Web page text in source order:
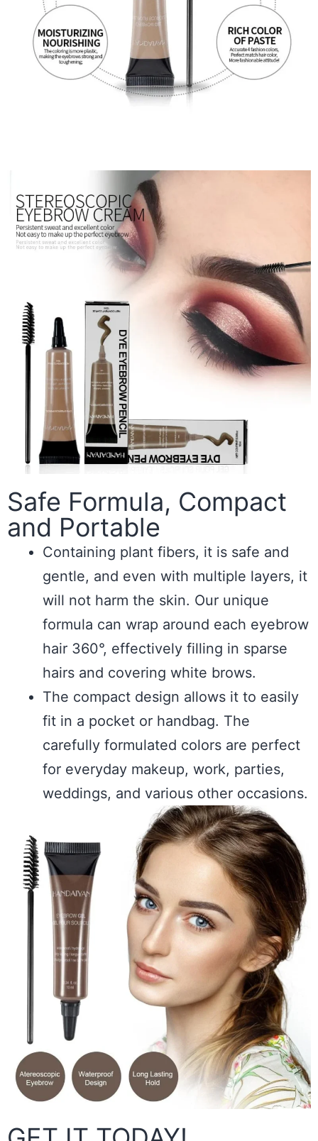
Safe Formula, Compact
and Portable
Containing plant fibers, it is safe and
gentle, and even with multiple layers, it
will not harm the skin. Our unique
formula can wrap around each eyebrow
hair 360°, effectively filling in sparse
hairs and covering white brows.
The compact design allows it to easily
fit in a pocket or handbag. The
carefully formulated colors are perfect
for everyday makeup, work, parties,
weddings, and various other occasions.